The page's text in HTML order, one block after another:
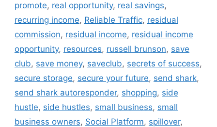
promote, real opportunity, real savings,
recurring income, Reliable Traffic, residual
commission, residual income, residual income
opportunity, resources, russell brunson, save
club, save money, saveclub, secrets of success,
secure storage, secure your future, send shark,
send shark autoresponder, shopping, side
hustle, side hustles, small business, small
business owners, Social Platform, spillover,